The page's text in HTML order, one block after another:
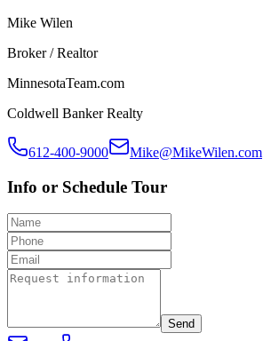
Mike Wilen
Broker / Realtor
MinnesotaTeam.com
Coldwell Banker Realty
612-400-9000 Mike@MikeWilen.com
Info or Schedule Tour
Send